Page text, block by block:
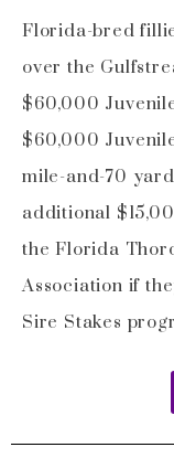
Florida-bred
over the
$60,000
$60,000
mile-and-70
additional
the Florida
Association if
Sire Stakes